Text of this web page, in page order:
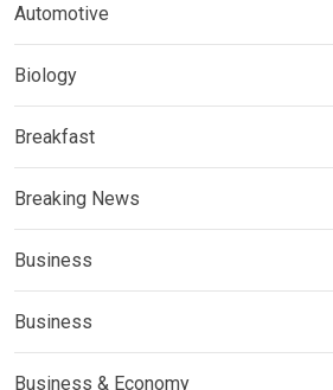
Automotive
Biology
Breakfast
Breaking News
Business
Business
Business & Economy